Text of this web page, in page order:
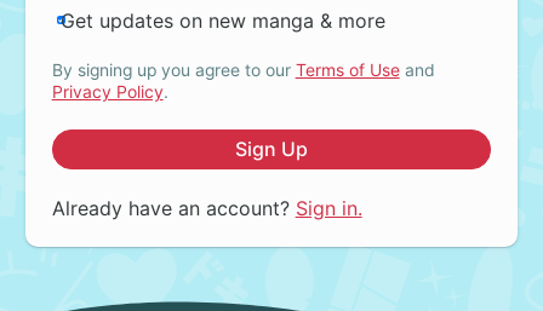
Get updates on new manga & more
By signing up you agree to our Terms of Useand
Privacy Policy.
Sign Up
Already have an account? Sign in.